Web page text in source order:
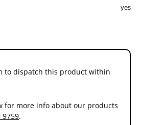
yes
to dispatch this product within
for more info about our products
9759.